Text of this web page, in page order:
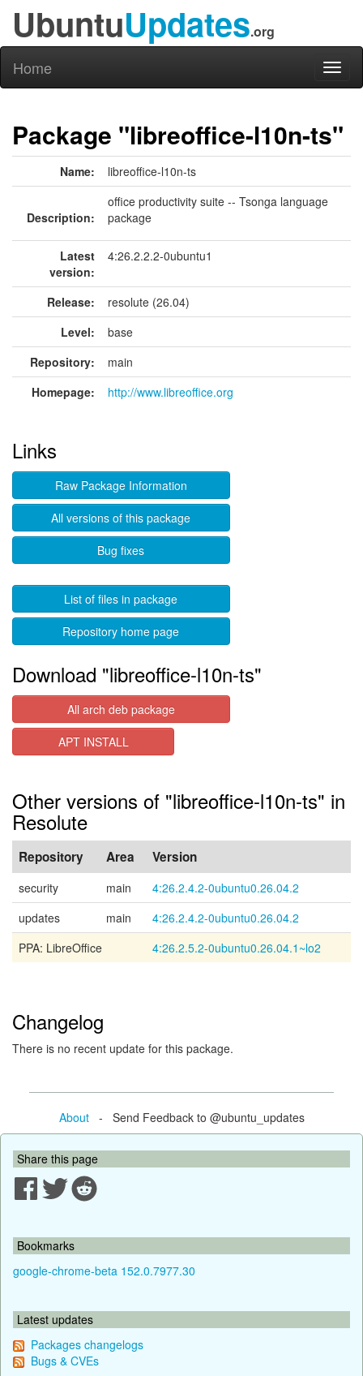
UbuntuUpdates.org
Home
Package "libreoffice-l10n-ts"
Name: libreoffice-l10n-ts
Description:
office productivity suite -- Tsonga language
package
Latest
version:
4:26.2.2.2-0ubuntu1
Release:
resolute (26.04)
Level:
base
Repository:
main
Homepage:
http://www.libreoffice.org
Links
Raw Package Information
All versions of this package
Bug fixes
List of files in package
Repository home page
Download "libreoffice-l10n-ts"
All arch deb package
APT INSTALL
Other versions of "libreoffice-l10n-ts" in
Resolute
Repository Area Version
security main
4:26.2.4.2-0ubuntu0.26.04.2
updates
main
4:26.2.4.2-0ubuntu0.26.04.2
PPA: LibreOffice
4:26.2.5.2-0ubuntu0.26.04.1~lo2
Changelog
There is no recent update for this package.
About- Send Feedback to @ubuntu_updates
Share this page
Bookmarks
google-chrome-beta 152.0.7977.30
Latest updates
Packages changelogs
Bugs & CVEs